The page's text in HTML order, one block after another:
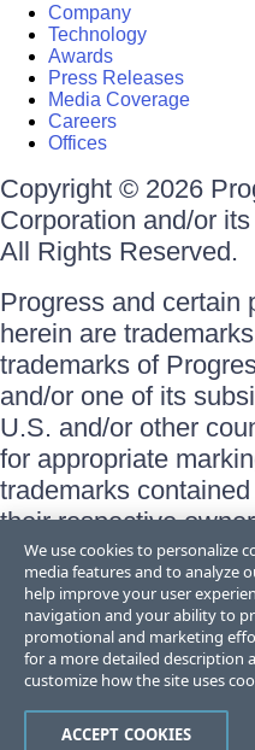
Company
Technology
Awards
Press Releases
Media Coverage
Careers
Offices
Copyright © 2026
Corporation and/or
All Rights Reserved.
Progress and certain
herein are
trademarks of
and/or one of its
U.S. and/or other
for appropriate
trademarks
their respective
does not imply an
sponsorship as
respective owners.
Terms of Use
Site Feedback
Trust Center
We use cookies to personalize
media features and to analyze
help improve your user
navigation and your ability to
promotional and marketing
for a more detailed description
customize how the site uses
ACCEPT COOKIES